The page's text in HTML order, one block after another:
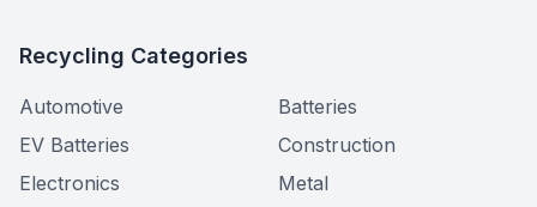
Recycling Categories
Automotive
Batteries
EV Batteries
Construction
Electronics
Metal